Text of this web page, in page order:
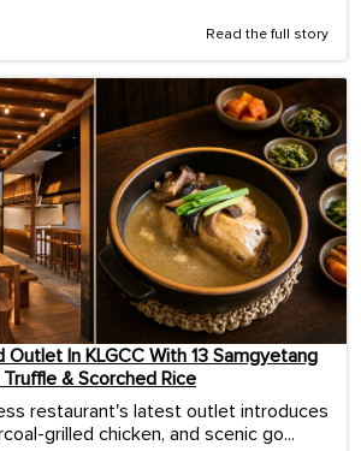
Read the full story
Outlet In KLGCC With 13 Samgyetang
& Scorched Rice
restaurant's latest outlet introduces
grilled chicken, and scenic go...